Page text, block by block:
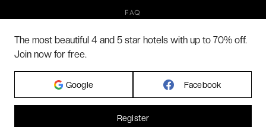
FAQ
The most beautiful 4 and 5 star hotels with up to 70% off.
Join now for free.
Google Facebook
Register